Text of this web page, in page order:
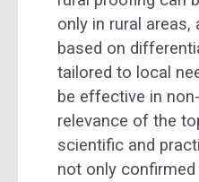
only in rural
based on
tailored to local
be effective in
relevance of the
scientific and
not only